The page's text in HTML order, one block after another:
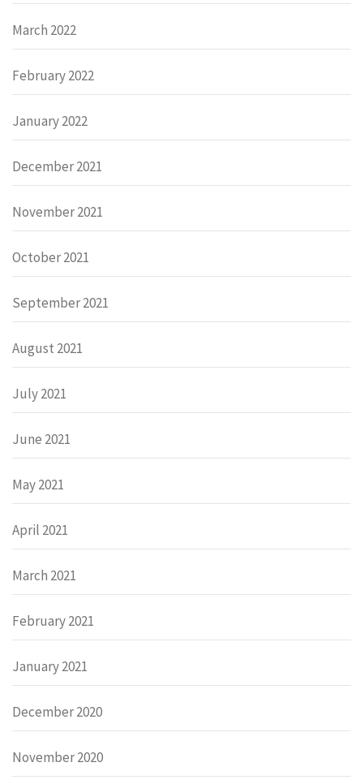
March 2022
February 2022
January 2022
December 2021
November 2021
October 2021
September 2021
August 2021
July 2021
June 2021
May 2021
April 2021
March 2021
February 2021
January 2021
December 2020
November 2020